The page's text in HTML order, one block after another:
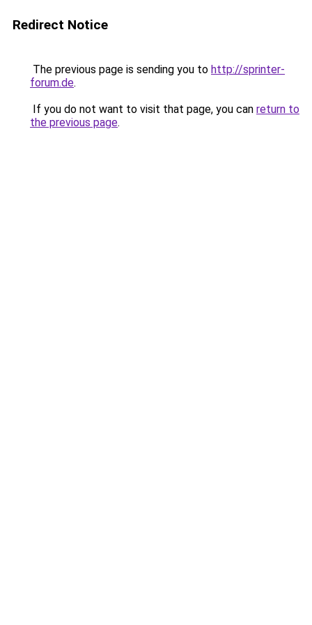
Redirect Notice
The previous page is sending you to http://sprinter-
forum.de.
If you do not want to visit that page, you can return to
the previous page.